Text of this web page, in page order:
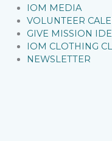
IOM MEDIA
VOLUNTEER
GIVE MISSION
IOM CLOTHING
NEWSLETTER